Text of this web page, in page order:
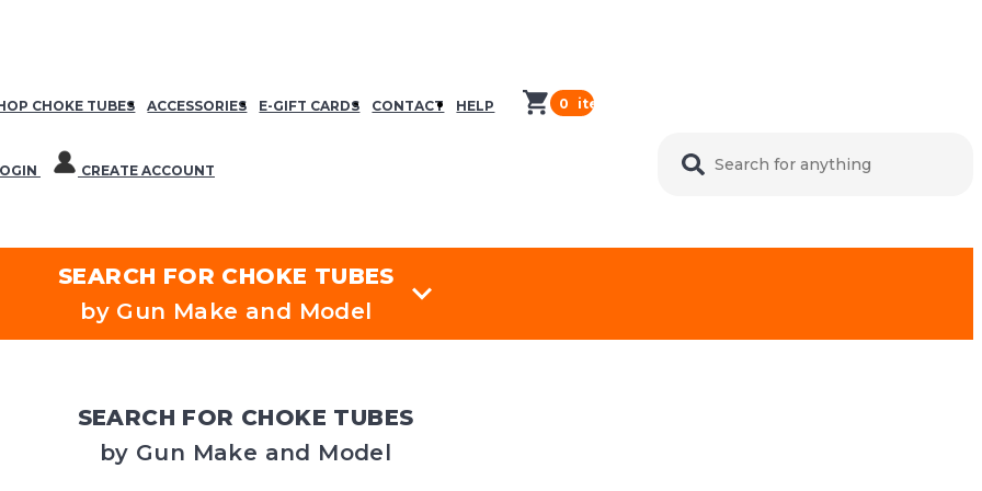
CHOKE TUBES ACCESSORIES E-GIFT CARDS CONTACT HELP 0 items in cart
CREATE ACCOUNT
SEARCH FOR CHOKE TUBES
by Gun Make and Model
SEARCH FOR CHOKE TUBES
by Gun Make and Model